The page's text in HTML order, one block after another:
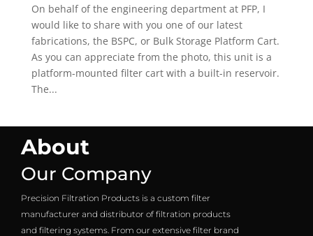
On behalf of the engineering department at PFP, I
would like to share with you one of our latest
fabrications, the BSPC, or Bulk Storage Platform Cart.
As you can appreciate from the photo, this unit is a
platform-mounted filter cart with a built-in reservoir.
The...
About
Our Company
Precision Filtration Products is a custom filter
manufacturer and distributor of filtration products
and filtering systems. From our extensive filter brand